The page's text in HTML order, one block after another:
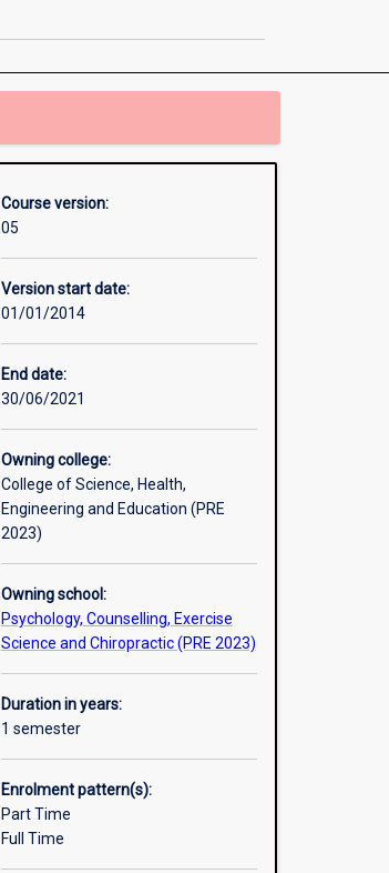
Course version:
05
Version start date:
01/01/2014
End date:
30/06/2021
Owning college:
College of Science, Health,
Engineering and Education (PRE
2023)
Owning school:
Psychology, Counselling, Exercise
Science and Chiropractic (PRE 2023)
Duration in years:
1 semester
Enrolment pattern(s):
Part Time
Full Time